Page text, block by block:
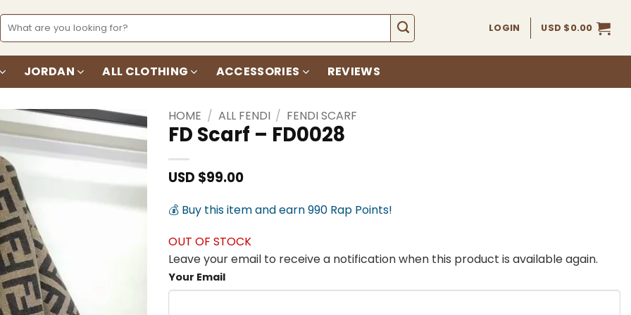
Search
for:
LOGIN USD $0.00
JORDAN ALL CLOTHING ACCESSORIES REVIEWS
Add to
wishlist
HOME / ALL FENDI / FENDI SCARF
FD Scarf – FD0028
USD $99.00
💰 Buy this item and earn 990 Rap Points!
OUT OF STOCK
Leave your email to receive a notification when this product is available again.
Your Email